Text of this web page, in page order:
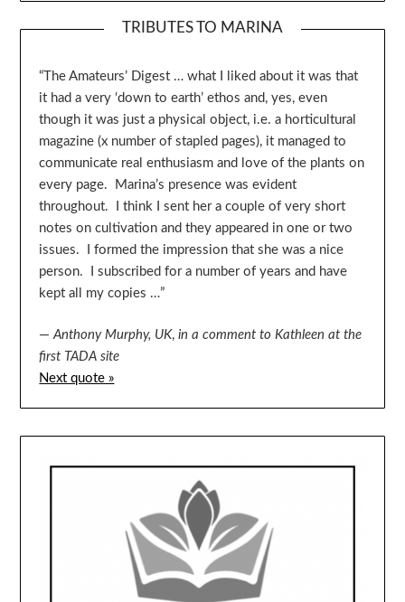
TRIBUTES TO MARINA
“The Amateurs’ Digest … what I liked about it was that
it had a very ‘down to earth’ ethos and, yes, even
though it was just a physical object, i.e. a horticultural
magazine (x number of stapled pages), it managed to
communicate real enthusiasm and love of the plants on
every page. Marina’s presence was evident
throughout. I think I sent her a couple of very short
notes on cultivation and they appeared in one or two
issues. I formed the impression that she was a nice
person. I subscribed for a number of years and have
kept all my copies …”
—Anthony Murphy, UK,in a comment to Kathleen at the
first TADA site
Next quote »